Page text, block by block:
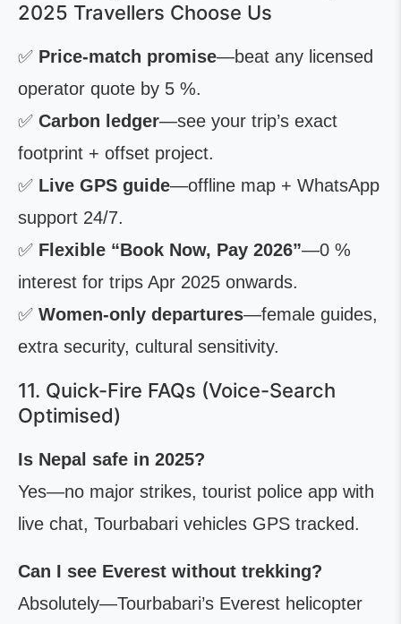
2025 Travellers Choose Us
✅ Price-match promise—beat any licensed
operator quote by 5 %.
✅ Carbon ledger—see your trip’s exact
footprint + offset project.
✅ Live GPS guide—offline map + WhatsApp
support 24/7.
✅ Flexible “Book Now, Pay 2026”—0 %
interest for trips Apr 2025 onwards.
✅ Women-only departures—female guides,
extra security, cultural sensitivity.
11. Quick-Fire FAQs (Voice-Search
Optimised)
Is Nepal safe in 2025?
Yes—no major strikes, tourist police app with
live chat, Tourbabari vehicles GPS tracked.
Can I see Everest without trekking?
Absolutely—Tourbabari’s Everest helicopter